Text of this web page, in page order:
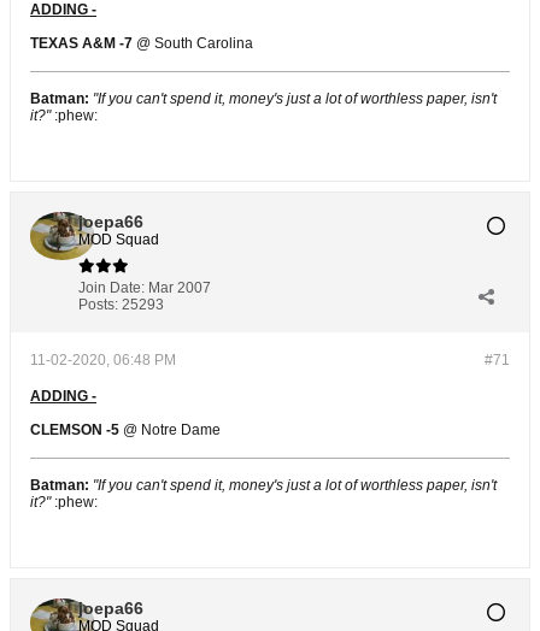
ADDING -
TEXAS A&M -7 @ South Carolina
Batman: "If you can't spend it, money's just a lot of worthless paper, isn't
it?" :phew:
joepa66
MOD Squad
Join Date: Mar 2007
Posts: 25293
#71
11-02-2020, 06:48 PM
ADDING -
CLEMSON -5 @ Notre Dame
Batman: "If you can't spend it, money's just a lot of worthless paper, isn't
it?" :phew:
joepa66
MOD Squad